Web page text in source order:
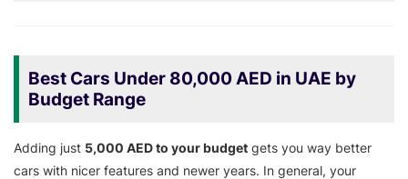
Best Cars Under 80,000 AED in UAE by
Budget Range
Adding just 5,000 AED to your budget gets you way better
cars with nicer features and newer years. In general, your